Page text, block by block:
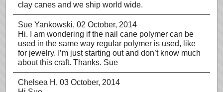
clay canes and we ship world wide.
Sue Yankowski, 02 October, 2014
Hi. I am wondering if the nail cane polymer can be
used in the same way regular polymer is used, like
for jewelry. I’m just starting out and don’t know much
about this craft. Thanks. Sue
Chelsea H , 03 October, 2014